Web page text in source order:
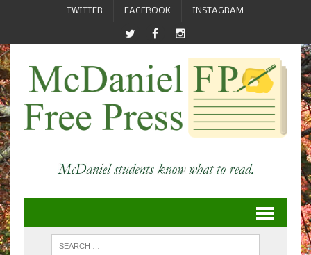
TWITTER FACEBOOK INSTAGRAM